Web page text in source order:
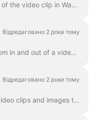
You can change the speed of the video clip in Wave.video. To do so, go to the step Edit and select the speed you want. By default, the video speed is ...
Відредаговано 2 роки тому
In Wave.video, you can zoom in and out of a video clip or image. Once you zoom out, the video maker will automatically add a plain background to fill ...
Відредаговано 2 роки тому
You can upload your own video clips and images to Wave.video and create videos with them. You can mix and match your own media files with those that c...